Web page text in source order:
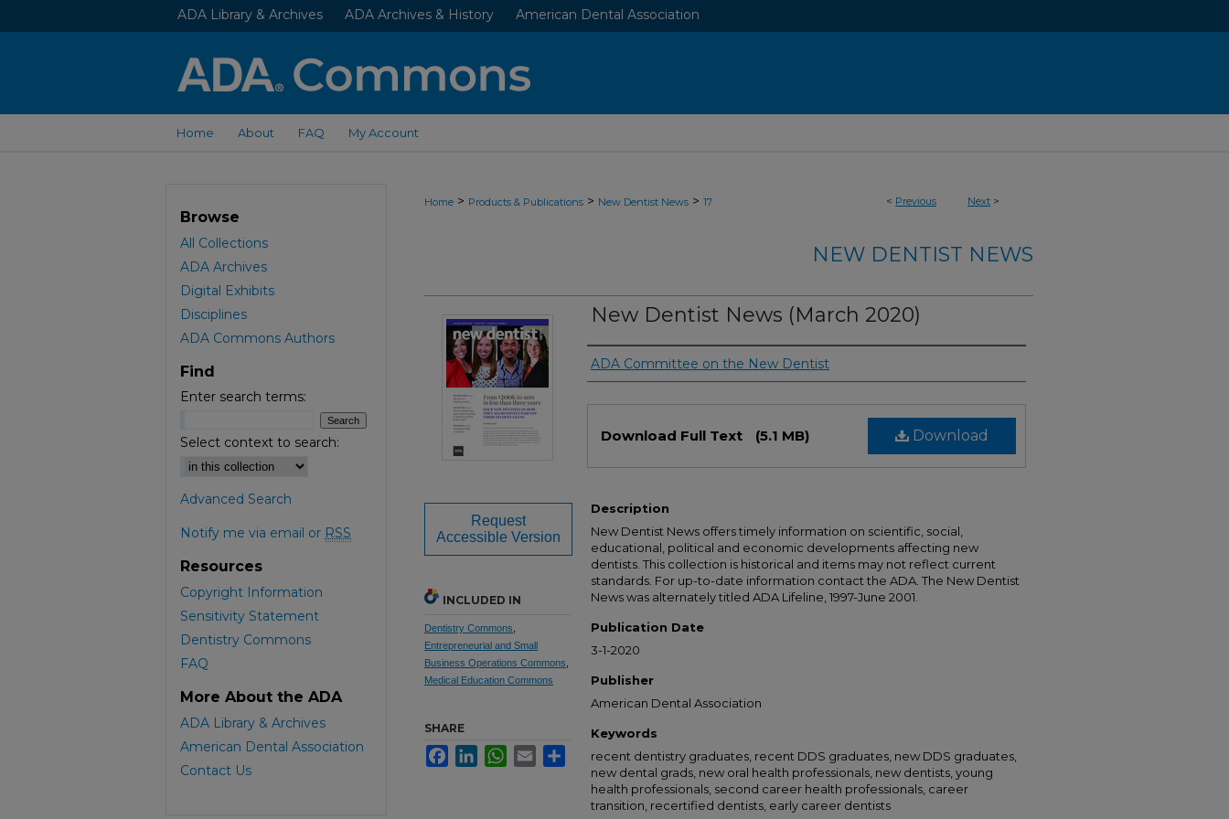
ADA Library & Archives ADA Archives & History American Dental Association
Home About FAQ My Account
< Previous Next >
Home > Products & Publications > New Dentist News > 17
NEW DENTIST NEWS
New Dentist News (March 2020)
Authors
ADA Committee on the New Dentist
Download
Download Full Text (5.1 MB)
Description
New Dentist News offers timely information on scientific, social,
educational, political and economic developments affecting new
dentists. This collection is historical and items may not reflect current
standards. For up-to-date information contact the ADA. The New Dentist
News was alternately titled ADA Lifeline, 1997-June 2001.
Publication Date
3-1-2020
Publisher
American Dental Association
Keywords
recent dentistry graduates, recent DDS graduates, new DDS graduates,
new dental grads, new oral health professionals, new dentists, young
health professionals, second career health professionals, career
transition, recertified dentists, early career dentists
Request
Accessible Version
INCLUDED IN
Dentistry Commons
Entrepreneurial and Small
Business Operations Commons
Medical Education Commons
SHARE
FacebookLinkedInWhatsApp
Email Share
Browse
All Collections
ADA Archives
Digital Exhibits
Disciplines
ADA Commons Authors
Find
Enter search terms:
Select context to search:
Advanced Search
Notify me via email or RSS
Resources
Copyright Information
Sensitivity Statement
Dentistry Commons
FAQ
More About the ADA
ADA Library & Archives
American Dental Association
Contact Us